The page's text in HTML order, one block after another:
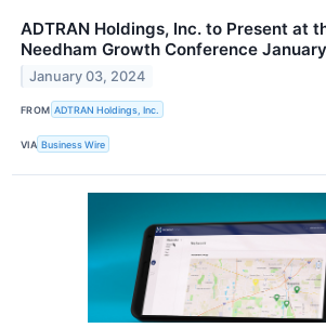
ADTRAN Holdings, Inc. to Present at
Needham Growth Conference
January 03, 2024
FROM ADTRAN Holdings, Inc.
VIA Business Wire